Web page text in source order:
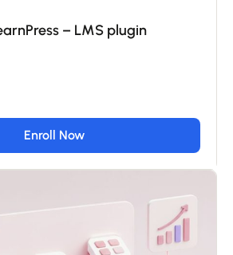
– LMS plugin
Enroll Now